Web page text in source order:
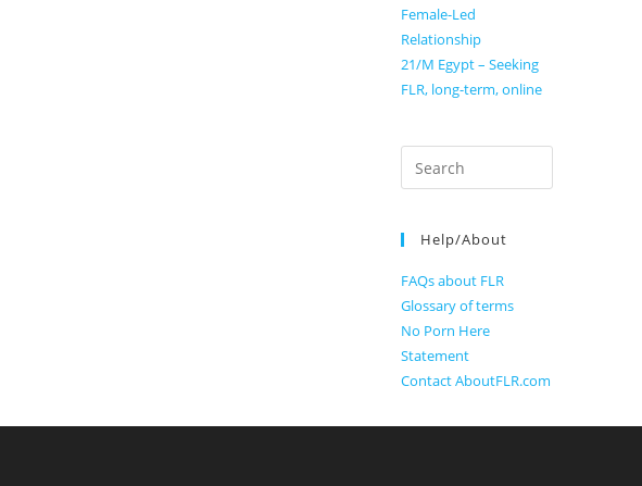
Female-Led
Relationship
21/M Egypt – Seeking
FLR, long-term, online
Search
for:
Help/About
FAQs about FLR
Glossary of terms
No Porn Here
Statement
Contact AboutFLR.com